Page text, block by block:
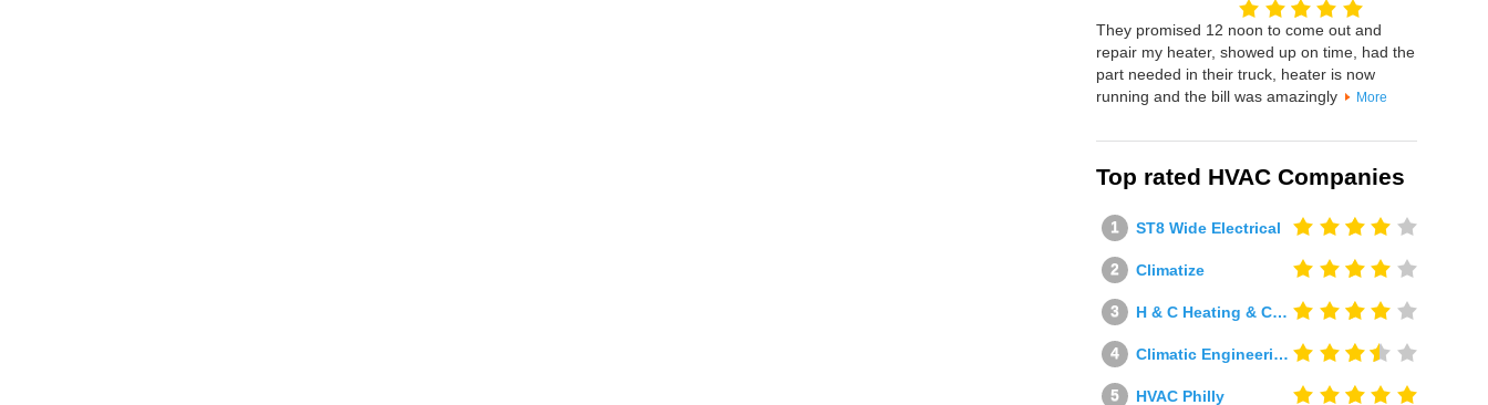
They promised 12 noon to come out and
repair my heater, showed up on time, had the
part needed in their truck, heater is now
running and the bill was amazingly
More
Top rated HVAC Companies
ST8 Wide Electrical
Climatize
H & C Heating & Cooling
Climatic Engineering Ltd
HVAC Philly